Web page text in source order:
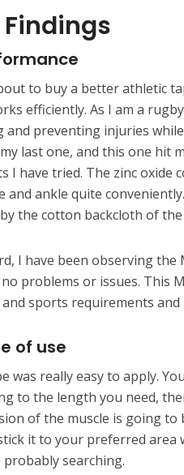
Findings
to buy a better athletic
efficiently. As I am a
and preventing injuries
last one, and this one hit
I have tried. The zinc oxide
and ankle quite
the cotton backcloth of
I have been observing
problems or issues. This
sports requirements
of use
was really easy to apply.
to the length you need,
of the muscle is going to
it to your preferred area
probably searching.